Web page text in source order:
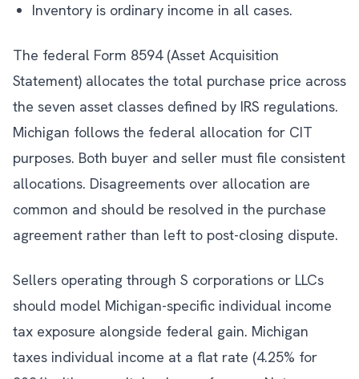
Inventory is ordinary income in all cases.
The federal Form 8594 (Asset Acquisition
Statement) allocates the total purchase price across
the seven asset classes defined by IRS regulations.
Michigan follows the federal allocation for CIT
purposes. Both buyer and seller must file consistent
allocations. Disagreements over allocation are
common and should be resolved in the purchase
agreement rather than left to post-closing dispute.
Sellers operating through S corporations or LLCs
should model Michigan-specific individual income
tax exposure alongside federal gain. Michigan
taxes individual income at a flat rate (4.25% for